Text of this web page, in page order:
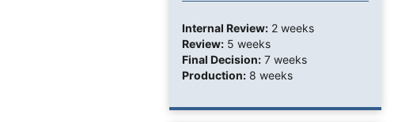
Internal Review: 2 weeks
Review: 5 weeks
Final Decision: 7 weeks
Production: 8 weeks